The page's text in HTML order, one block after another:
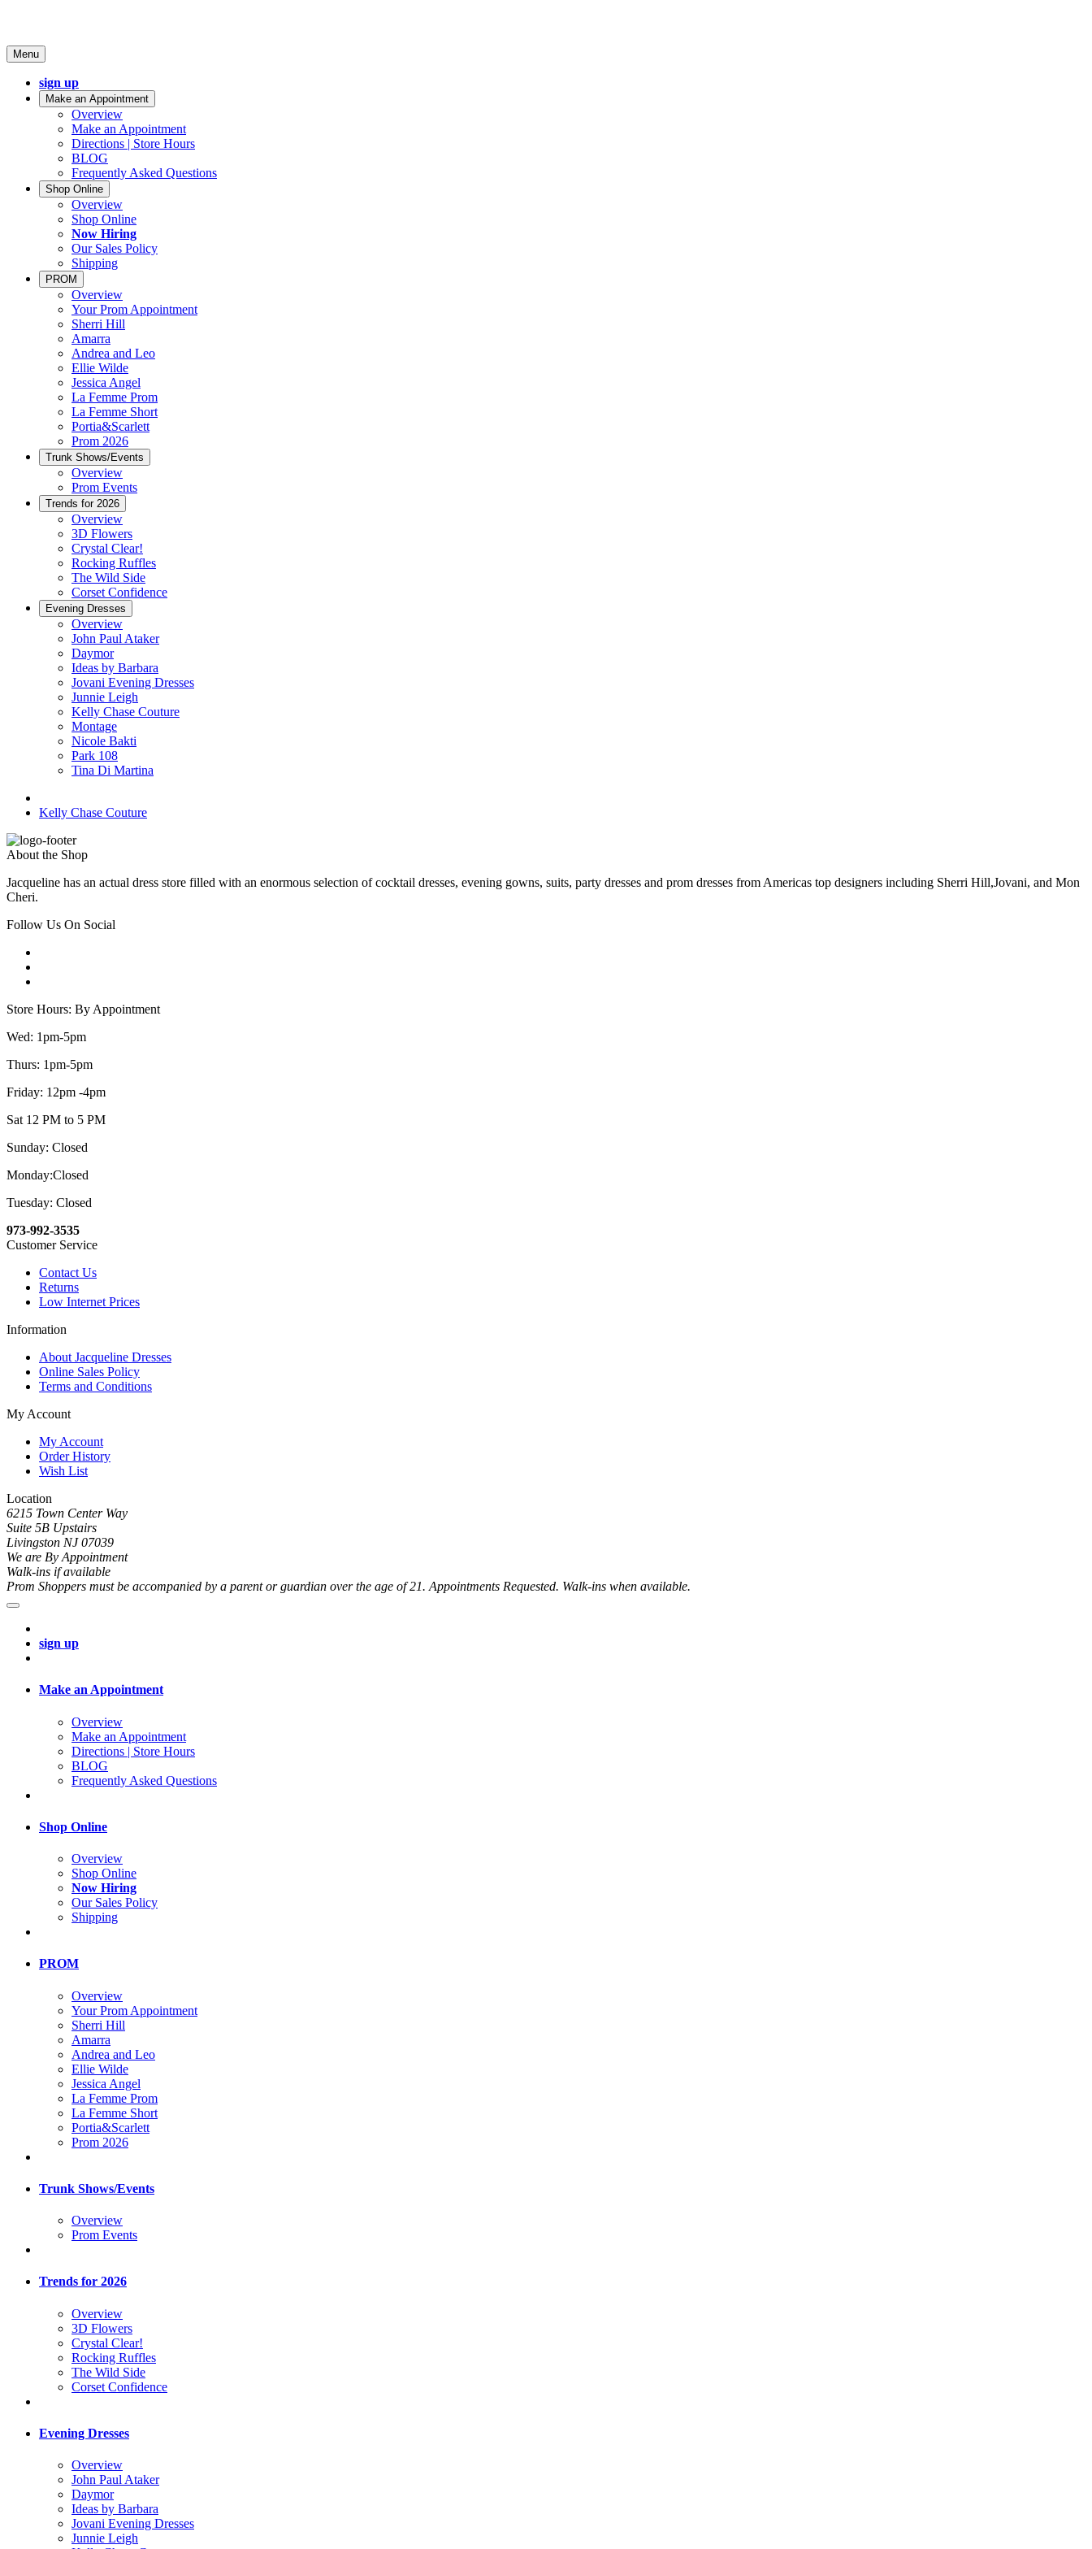
Menu
sign up
Make an Appointment
Overview
Make an Appointment
Directions | Store Hours
BLOG
Frequently Asked Questions
Shop Online
Overview
Shop Online
Now Hiring
Our Sales Policy
Shipping
PROM
Overview
Your Prom Appointment
Sherri Hill
Amarra
Andrea and Leo
Ellie Wilde
Jessica Angel
La Femme Prom
La Femme Short
Portia&Scarlett
Prom 2026
Trunk Shows/Events
Overview
Prom Events
Trends for 2026
Overview
3D Flowers
Crystal Clear!
Rocking Ruffles
The Wild Side
Corset Confidence
Evening Dresses
Overview
John Paul Ataker
Daymor
Ideas by Barbara
Jovani Evening Dresses
Junnie Leigh
Kelly Chase Couture
Montage
Nicole Bakti
Park 108
Tina Di Martina
Kelly Chase Couture
About the Shop
Jacqueline has an actual dress store filled with an enormous selection of cocktail dresses, evening gowns, suits, party dresses and prom dresses from Americas top designers including Sherri Hill,Jovani, and Mon
Cheri.
Follow Us On Social
Store Hours: By Appointment
Wed: 1pm-5pm
Thurs: 1pm-5pm
Friday: 12pm -4pm
Sat 12 PM to 5 PM
Sunday: Closed
Monday:Closed
Tuesday: Closed
973-992-3535
Customer Service
Contact Us
Returns
Low Internet Prices
Information
About Jacqueline Dresses
Online Sales Policy
Terms and Conditions
My Account
My Account
Order History
Wish List
Location
6215 Town Center Way
Suite 5B Upstairs
Livingston NJ 07039
We are By Appointment
Walk-ins if available
Prom Shoppers must be accompanied by a parent or guardian over the age of 21. Appointments Requested. Walk-ins when available.
sign up
Make an Appointment
Overview
Make an Appointment
Directions | Store Hours
BLOG
Frequently Asked Questions
Shop Online
Overview
Shop Online
Now Hiring
Our Sales Policy
Shipping
PROM
Overview
Your Prom Appointment
Sherri Hill
Amarra
Andrea and Leo
Ellie Wilde
Jessica Angel
La Femme Prom
La Femme Short
Portia&Scarlett
Prom 2026
Trunk Shows/Events
Overview
Prom Events
Trends for 2026
Overview
3D Flowers
Crystal Clear!
Rocking Ruffles
The Wild Side
Corset Confidence
Evening Dresses
Overview
John Paul Ataker
Daymor
Ideas by Barbara
Jovani Evening Dresses
Junnie Leigh